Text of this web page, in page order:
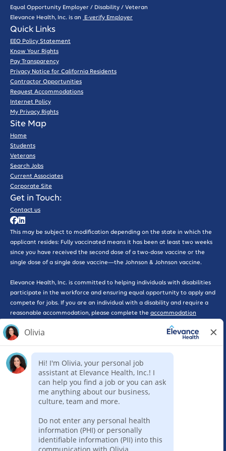
Equal Opportunity Employer / Disability / Veteran
Elevance Health, Inc. is an
E-verify Employer
Quick Links
EEO Policy Statement
Know Your Rights
Pay Transparency
Privacy Notice for California Residents
Contractor Opportunities
Request Accommodations
Internet Policy
My Privacy Rights
Site Map
Home
Students
Veterans
Search Jobs
Current Associates
Corporate Site
Get in Touch:
Contact us
This may be subject to modification depending on the state in which the
applicant resides: Fully vaccinated means it has been at least two weeks
since you have received the second dose of a two-dose vaccine or the
single dose of a single dose vaccine—the Johnson & Johnson vaccine.
Elevance Health, Inc. is committed to helping individuals with disabilities
participate in the workforce and ensuring equal opportunity to apply and
compete for jobs. If you are an individual with a disability and require a
reasonable accommodation, please complete the accommodation
promote work-at-home opportunities, some of which may pose as
legitimate companies. Please be advised that Elevance Health will never
ask you for a credit card, send you a check, or ask you for any type of
payment as part of consideration for employment with our company. If
you feel that you have been the victim of a scam such as this, please
report the incident to the Federal Trade Commission here by selecting
completed online application for consideration of employment for any
Report Fraud
Privacy PolicyCode of Conduct Sitemap